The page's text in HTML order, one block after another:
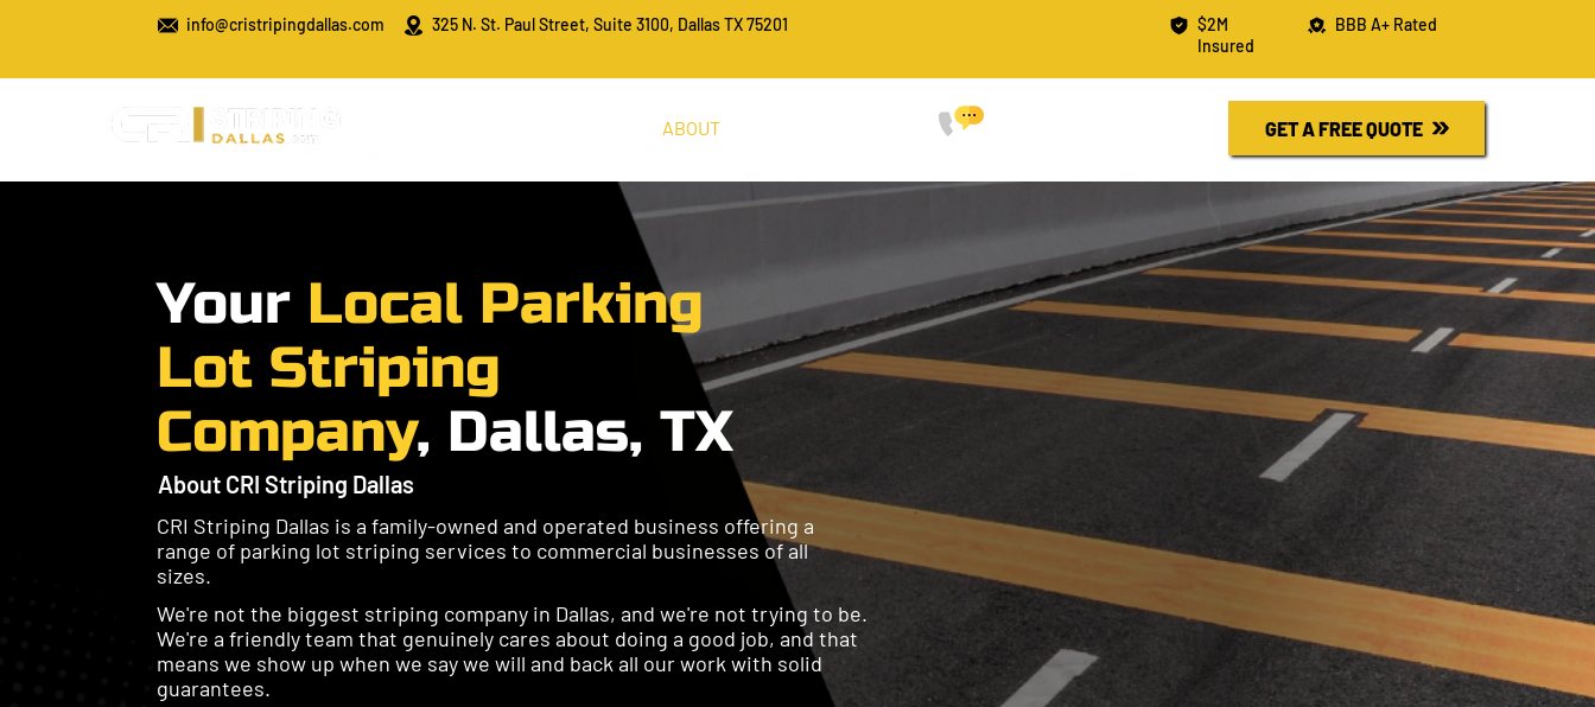
info@cristripingdallas.com 325 N. St. Paul Street, Suite 3100, Dallas TX 75201
$2M
Insured
BBB A+ Rated
ABOUT GET A FREE QUOTE
​Your Local Parking
Lot Striping
Company, Dallas, TX
About CRI Striping Dallas
CRI Striping Dallas is a family-owned and operated business offering a
range of parking lot striping services to commercial businesses of all
sizes.
We're not the biggest striping company in Dallas, and we're not trying to be.
We're a friendly team that genuinely cares about doing a good job, and that
means we show up when we say we will and back all our work with solid
guarantees.